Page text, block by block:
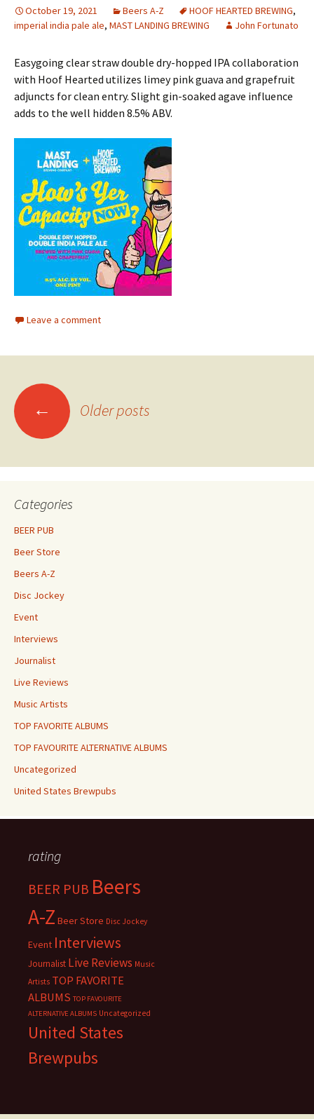
October 19, 2021 Beers A-Z HOOF HEARTED BREWING,
imperial india pale ale, MAST LANDING BREWING John Fortunato
Easygoing clear straw double dry-hopped IPA collaboration
with Hoof Hearted utilizes limey pink guava and grapefruit
adjuncts for clean entry. Slight gin-soaked agave influence
adds to the well hidden 8.5% ABV.
Leave a comment
Posts
navigation
← Older posts
Categories
BEER PUB
Beer Store
Beers A-Z
Disc Jockey
Event
Interviews
Journalist
Live Reviews
Music Artists
TOP FAVORITE ALBUMS
TOP FAVOURITE ALTERNATIVE ALBUMS
Uncategorized
United States Brewpubs
rating
BEER PUB Beers
A-Z Beer Store Disc Jockey
Event Interviews
Journalist Live Reviews Music
Artists TOP FAVORITE
ALBUMS TOP FAVOURITE
ALTERNATIVE ALBUMS Uncategorized
United States
Brewpubs